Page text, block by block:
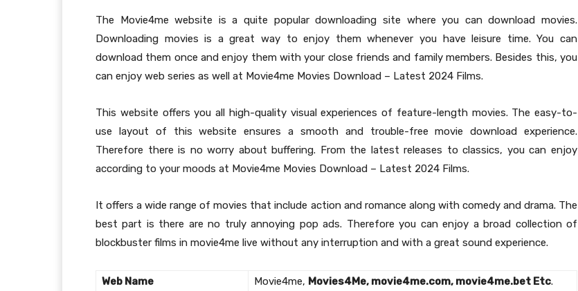
The Movie4me website is a quite popular downloading site where you can download movies.
Downloading movies is a great way to enjoy them whenever you have leisure time. You can
download them once and enjoy them with your close friends and family members. Besides this, you
can enjoy web series as well at Movie4me Movies Download – Latest 2024 Films.
This website offers you all high-quality visual experiences of feature-length movies. The easy-to-
use layout of this website ensures a smooth and trouble-free movie download experience.
Therefore there is no worry about buffering. From the latest releases to classics, you can enjoy
according to your moods at Movie4me Movies Download – Latest 2024 Films.
It offers a wide range of movies that include action and romance along with comedy and drama. The
best part is there are no truly annoying pop ads. Therefore you can enjoy a broad collection of
blockbuster films in movie4me live without any interruption and with a great sound experience.
Web Name Movie4me, Movies4Me, movie4me.com, movie4me.bet Etc.